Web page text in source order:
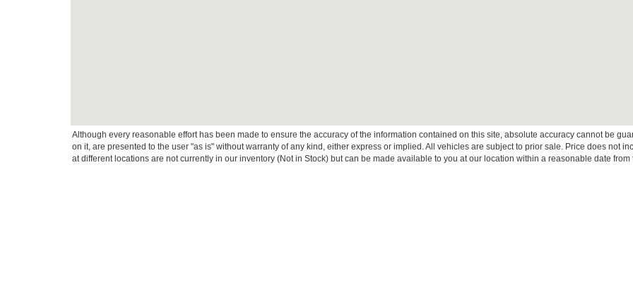
Although every reasonable effort has been made to ensure the accuracy of the information contained on this site, absolute accuracy cannot be
on it, are presented to the user "as is" without warranty of any kind, either express or implied. All vehicles are subject to prior sale. Price does not
at different locations are not currently in our inventory (Not in Stock) but can be made available to you at our location within a reasonable date